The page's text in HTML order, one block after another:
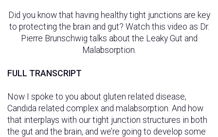
Did you know that having healthy tight junctions are key
to protecting the brain and gut? Watch this video as Dr.
Pierre Brunschwig talks about the Leaky Gut and
Malabsorption.
FULL TRANSCRIPT
Now I spoke to you about gluten related disease,
Candida related complex and malabsorption. And how
that interplays with our tight junction structures in both
the gut and the brain, and we’re going to develop some